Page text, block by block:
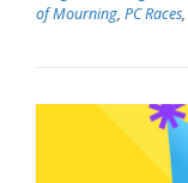
of Mourning, PC Races,